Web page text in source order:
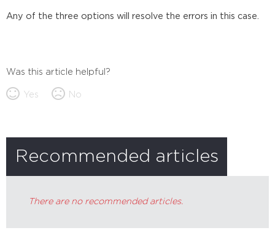
Any of the three options will resolve the errors in this case.
Was this article helpful?
Yes No
Recommended articles
There are no recommended articles.